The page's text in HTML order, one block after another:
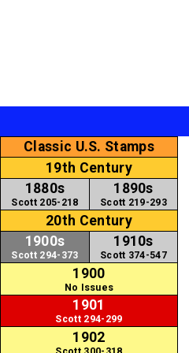
Classic U.S. Stamps
19th Century
1880s
Scott 205-218
1890s
Scott 219-293
20th Century
1900s
Scott 294-373
1910s
Scott 374-547
1900
No Issues
1901
Scott 294-299
1902